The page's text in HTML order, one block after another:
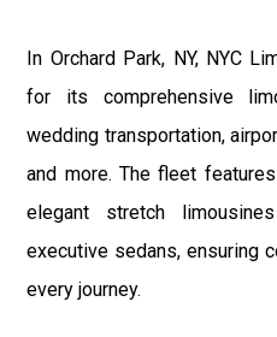
In Orchard Park, NY, NYC
for its comprehensive
wedding transportation,
and more. The fleet
elegant stretch
executive sedans, ensuring
every journey.